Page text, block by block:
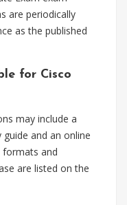
are periodically
as the published
for Cisco
may include a
and an online
formats and
are listed on the